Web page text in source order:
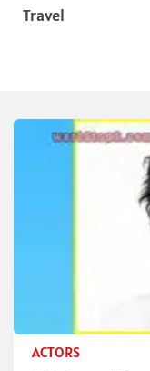
Travel
ACTORS